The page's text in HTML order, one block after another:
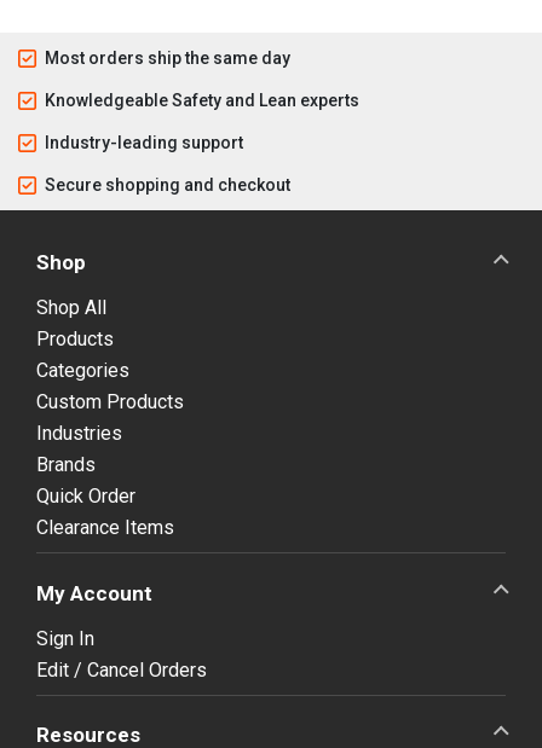
Most orders ship the same day
Knowledgeable Safety and Lean experts
Industry-leading support
Secure shopping and checkout
Shop
Shop All
Products
Categories
Custom Products
Industries
Brands
Quick Order
Clearance Items
My Account
Sign In
Edit / Cancel Orders
Resources